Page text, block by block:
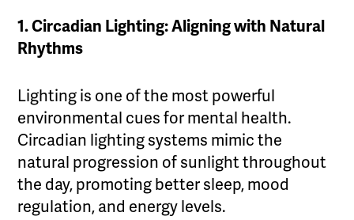
1. Circadian Lighting: Aligning with Natural
Rhythms
Lighting is one of the most powerful
environmental cues for mental health.
Circadian lighting systems mimic the
natural progression of sunlight throughout
the day, promoting better sleep, mood
regulation, and energy levels.